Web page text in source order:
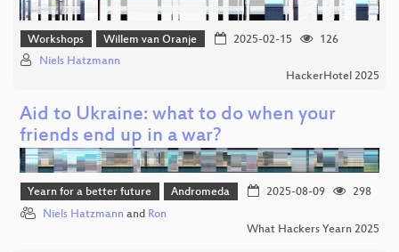
Workshops Willem van Oranje 2025-02-15
126
Niels Hatzmann
HackerHotel 2025
Aid to Ukraine: what to do when your
friends end up in a war?
Yearn for a better future Andromeda 2025-08-09
298
Niels Hatzmann and Ron
What Hackers Yearn 2025